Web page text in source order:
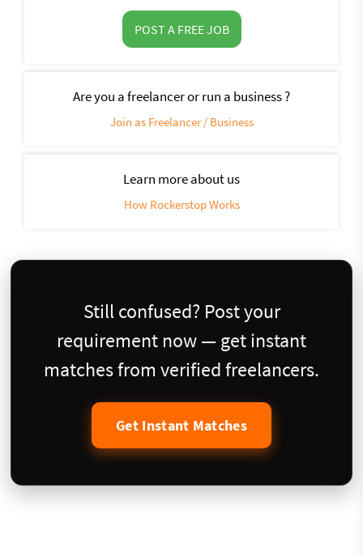
POST A FREE JOB
Are you a freelancer or run a business ?
Join as Freelancer / Business
Learn more about us
How Rockerstop Works
Still confused? Post your
requirement now — get instant
matches from verified freelancers.
Get Instant Matches